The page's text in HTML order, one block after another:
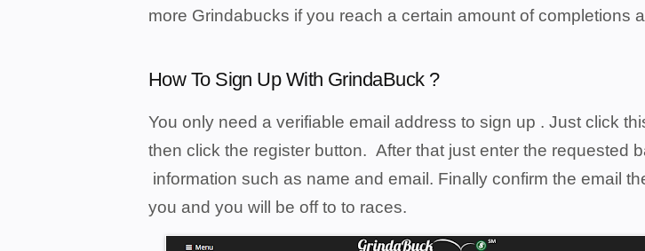
more Grindabucks if you reach a certain amount of completions
How To Sign Up With GrindaBuck ?
You only need a verifiable email address to sign up . Just click
then click the register button. After that just enter the requested
information such as name and email. Finally confirm the email
you and you will be off to to races.